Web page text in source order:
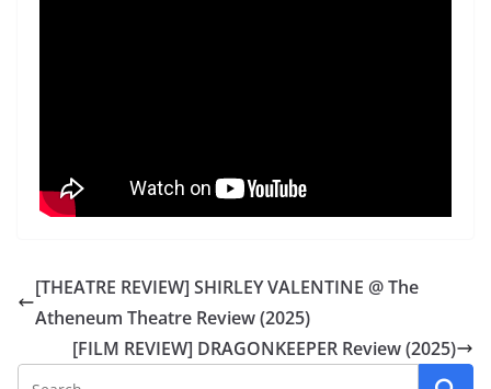
[THEATRE REVIEW] SHIRLEY VALENTINE @ The
Atheneum Theatre Review (2025)
[FILM REVIEW] DRAGONKEEPER Review (2025)